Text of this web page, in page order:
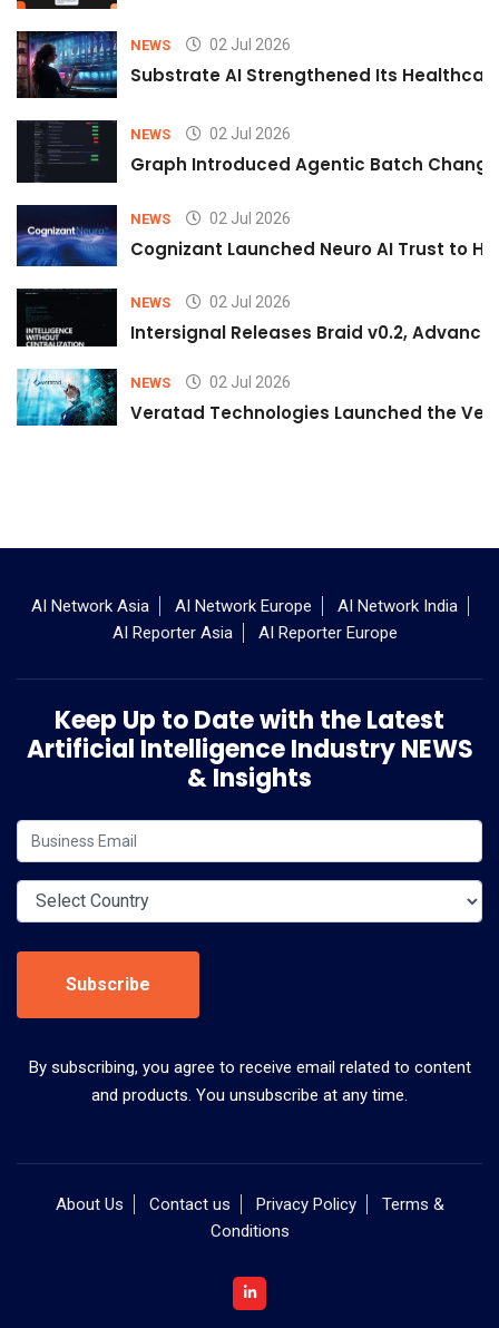
NEWS 02 Jul 2026
Substrate AI Strengthened Its
NEWS 02 Jul 2026
Graph Introduced Agentic Batch
NEWS 02 Jul 2026
Cognizant Launched Neuro AI Trust to
NEWS 02 Jul 2026
Intersignal Releases Braid v0.2,
NEWS 02 Jul 2026
Veratad Technologies Launched the
AI Network Asia AI Network Europe
AI Network India
AI Reporter Asia
AI Reporter Europe
Keep Up to Date with the Latest
Artificial Intelligence Industry NEWS
& Insights
Subscribe
By subscribing, you agree to receive email related to content
and products. You unsubscribe at any time.
About Us Contact us Privacy Policy
Terms &
Conditions